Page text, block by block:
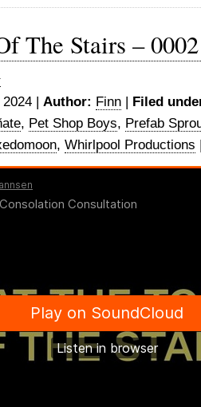
The Stairs –
| Author: Finn | Filed
, Pet Shop Boys, Prefab
, Whirlpool Productions